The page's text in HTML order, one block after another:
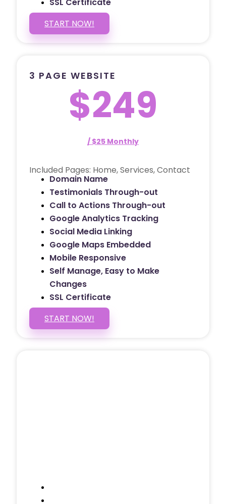
START NOW!
3 PAGE WEBSITE
$249
/ $25 Monthly
Included Pages: Home, Services, Contact
Domain Name
Testimonials Through-out
Call to Actions Through-out
Google Analytics Tracking
Social Media Linking
Google Maps Embedded
Mobile Responsive
Self Manage, Easy to Make
Changes
SSL Certificate
START NOW!